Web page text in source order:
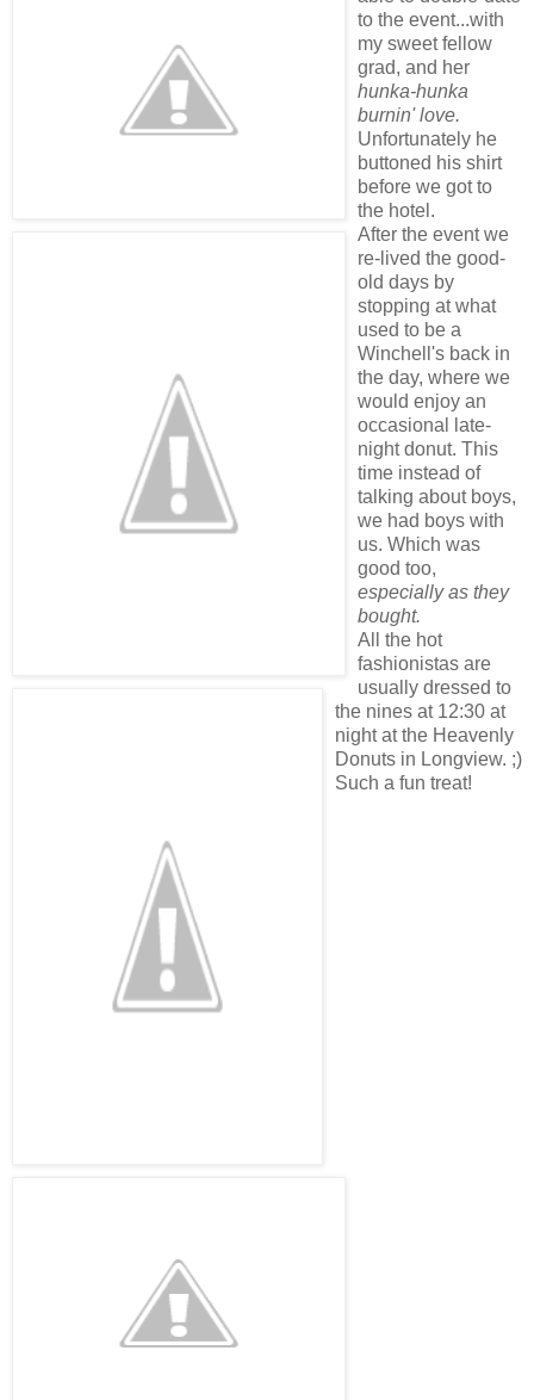
to the event...with
my sweet fellow
grad, and her
hunka-hunka
burnin' love.
Unfortunately he
buttoned his shirt
before we got to
the hotel.
After the event we
re-lived the good-
old days by
stopping at what
used to be a
Winchell's back in
the day, where we
would enjoy an
occasional late-
night donut. This
time instead of
talking about boys,
we had boys with
us. Which was
good too,
especially as they
bought.
All the hot
fashionistas are
usually dressed to
the nines at 12:30 at
night at the Heavenly
Donuts in Longview. ;)
Such a fun treat!